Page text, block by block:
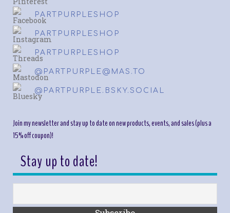
PARTPURPLESHOP
PARTPURPLESHOP
PARTPURPLESHOP
@PARTPURPLE@MAS.TO
@PARTPURPLE.BSKY.SOCIAL
Join my newsletter and stay up to date on new products, events, and sales (plus a
15% off coupon)!
Stay up to date!